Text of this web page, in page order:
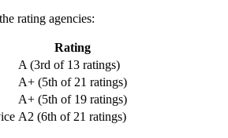
rating agencies:
Rating
A (3rd of 13 ratings)
A+ (5th of 21 ratings)
A+ (5th of 19 ratings)
A2 (6th of 21 ratings)